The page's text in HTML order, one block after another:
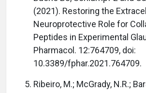
(2021). Restoring the
Neuroprotective Role for
Peptides in Experimental
Pharmacol. 12:764709, doi:
10.3389/fphar.2021.764709.
Ribeiro, M.; McGrady, N.R.;